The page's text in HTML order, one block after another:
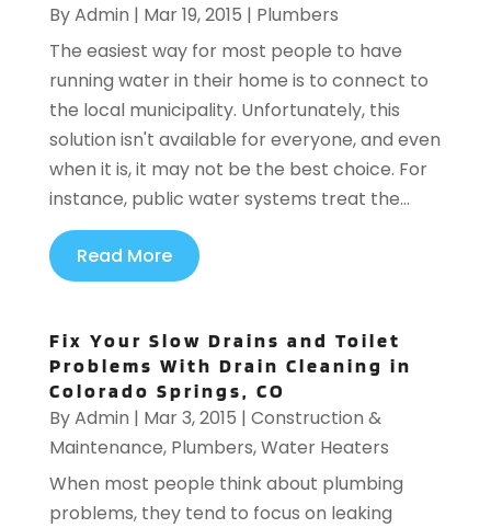
ByAdmin | Mar 19, 2015 | Plumbers
The easiest way for most people to have
running water in their home is to connect to
the local municipality. Unfortunately, this
solution isn't available for everyone, and even
when it is, it may not be the best choice. For
instance, public water systems treat the...
Read More
Fix Your Slow Drains and Toilet
Problems With Drain Cleaning in
Colorado Springs, CO
ByAdmin | Mar 3, 2015 | Construction &
Maintenance, Plumbers,Water Heaters
When most people think about plumbing
problems, they tend to focus on leaking